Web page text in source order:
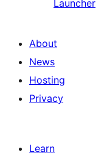
Launcher
About
News
Hosting
Privacy
Learn